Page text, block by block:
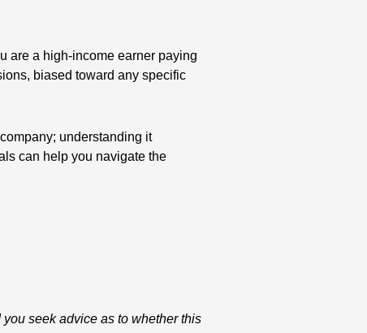
are a high-income earner paying
biased toward any specific
understanding it
can help you navigate the
seek advice as to whether this